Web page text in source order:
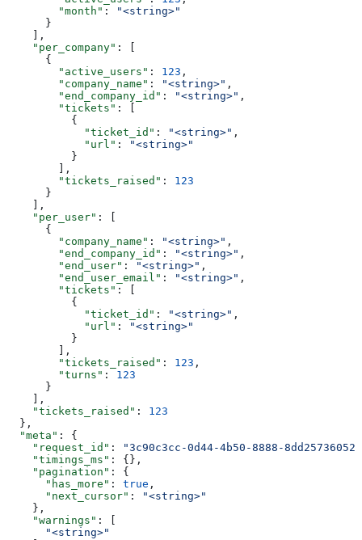
        "month"
:
"<string>"
      }
    ],
    "per_company"
: [
      {
        "active_users"
: 123 ,
        "company_name"
: "<string>" ,
        "end_company_id"
: "<string>" ,
        "tickets"
: [
          {
            "ticket_id"
: "<string>" ,
            "url"
:
"<string>"
          }
        ],
        "tickets_raised"
: 123
      }
    ],
    "per_user"
: [
      {
        "company_name"
: "<string>" ,
        "end_company_id"
: "<string>" ,
        "end_user"
: "<string>" ,
        "end_user_email"
: "<string>" ,
        "tickets"
: [
          {
            "ticket_id"
: "<string>" ,
            "url"
:
"<string>"
          }
        ],
        "tickets_raised"
: 123 ,
        "turns"
: 123
      }
    ],
    "tickets_raised"
: 123
  },
  "meta"
: {
    "request_id"
:
"3c90c3cc-0d44-4b50-8888-
    "timings_ms"
: {},
    "pagination"
: {
      "has_more"
: true ,
      "next_cursor"
:
"<string>"
    },
    "warnings"
: [
      "<string>"